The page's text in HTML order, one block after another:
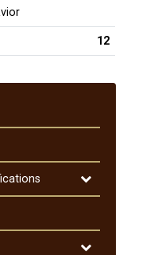
12
Toggle
General
&​
Notifications
Toggle